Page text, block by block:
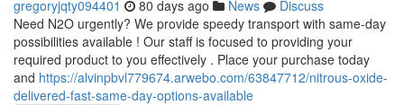
gregoryjqty094401 80 days ago News
Discuss
Need N2O urgently? We provide speedy transport with same-day
possibilities available ! Our staff is focused to providing your
required product to you effectively . Place your purchase today
and https://alvinpbvl779674.arwebo.com/63847712/nitrous-oxide-
delivered-fast-same-day-options-available